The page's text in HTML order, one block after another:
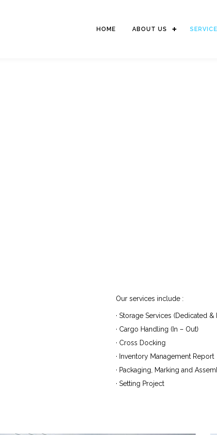
HOME ABOUT US
Our services include :
· Storage Services (Dedicated
· Cargo Handling (In – Out)
· Cross Docking
· Inventory Management Report
· Packaging, Marking and
· Setting Project